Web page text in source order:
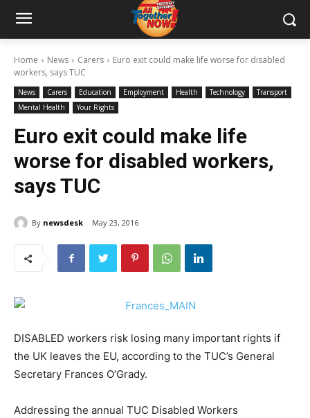
Home News Carers
Euro exit could make life worse for disabled
workers, says TUC
News Carers Education Employment Health Technology
Transport
Mental Health
Your Rights
Euro exit could make life
worse for disabled workers,
says TUC
By newsdesk May 23, 2016
DISABLED workers risk losing many important rights if
the UK leaves the EU, according to the TUC’s General
Secretary Frances O’Grady.
Addressing the annual TUC Disabled Workers